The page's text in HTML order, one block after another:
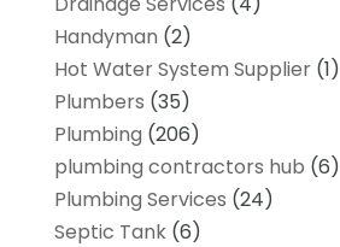
Handyman (2)
Hot Water System Supplier(1)
Plumbers (35)
Plumbing (206)
plumbing contractors hub (6)
Plumbing Services (24)
Septic Tank(6)